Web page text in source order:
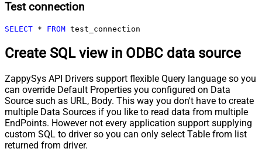
Test connection
SELECT * FROM test_connection
Create SQL view in ODBC data source
ZappySys API Drivers support flexible Query language so you
can override Default Properties you configured on Data
Source such as URL, Body. This way you don't have to create
multiple Data Sources if you like to read data from multiple
EndPoints. However not every application support supplying
custom SQL to driver so you can only select Table from list
returned from driver.